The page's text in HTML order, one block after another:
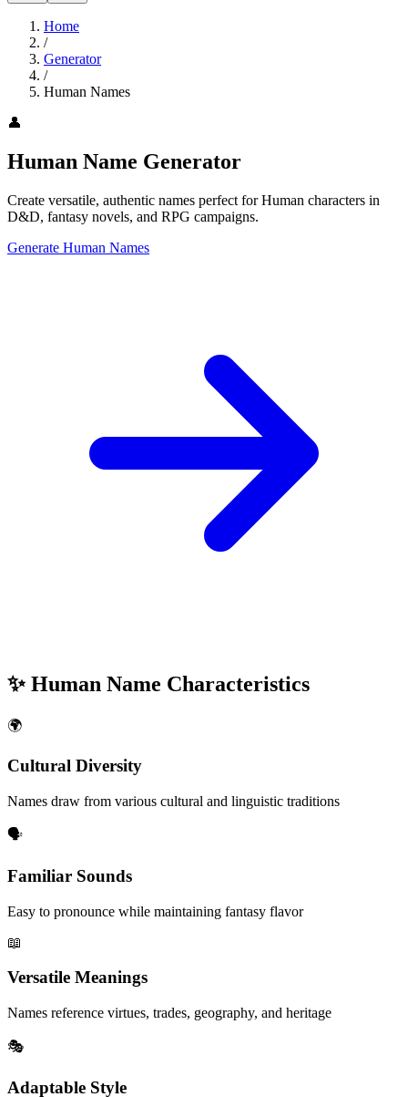
Home
/
Generator
/
Human Names
👤
Human Name Generator
Create versatile, authentic names perfect for Human characters in
D&D, fantasy novels, and RPG campaigns.
Generate Human Names
✨Human Name Characteristics
🌍
Cultural Diversity
Names draw from various cultural and linguistic traditions
🗣️
Familiar Sounds
Easy to pronounce while maintaining fantasy flavor
📖
Versatile Meanings
Names reference virtues, trades, geography, and heritage
🎭
Adaptable Style